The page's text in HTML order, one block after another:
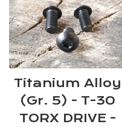
Titanium Alloy
(Gr. 5) - T-30
TORX DRIVE -